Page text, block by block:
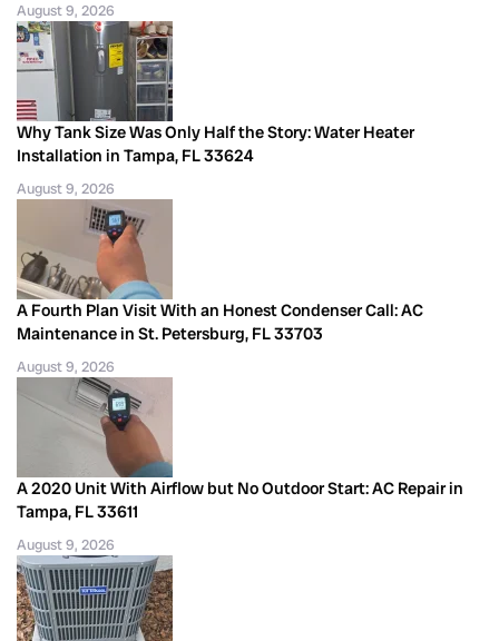
August 9, 2026
Why Tank Size Was Only Half the Story: Water Heater
Installation in Tampa, FL 33624
August 9, 2026
A Fourth Plan Visit With an Honest Condenser Call: AC
Maintenance in St. Petersburg, FL 33703
August 9, 2026
A 2020 Unit With Airflow but No Outdoor Start: AC Repair in
Tampa, FL 33611
August 9, 2026